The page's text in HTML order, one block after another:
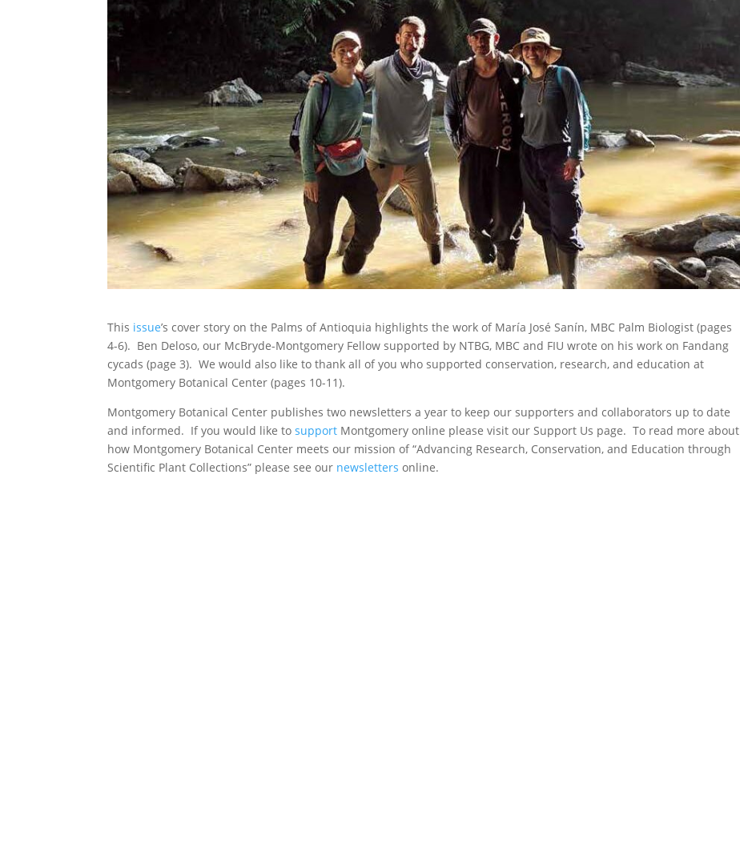
This issue’s cover story on the Palms of Antioquia highlights the work of María José Sanín, MBC Palm Biologist (pages
4-6). Ben Deloso, our McBryde-Montgomery Fellow supported by NTBG, MBC and FIU wrote on his work on Fandang
cycads (page 3). We would also like to thank all of you who supported conservation, research, and education at
Montgomery Botanical Center (pages 10-11).
Montgomery Botanical Center publishes two newsletters a year to keep our supporters and collaborators up to date
and informed. If you would like tosupport Montgomery online please visit our Support Us page. To read more about
how Montgomery Botanical Center meets our mission of “Advancing Research, Conservation, and Education through
Scientific Plant Collections” please see our newsletters online.